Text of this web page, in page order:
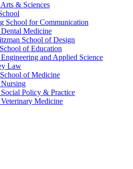
& Sciences
School for Communication
Medicine
School of Design
of Education
and Applied Science
Law
of Medicine
Policy & Practice
Medicine